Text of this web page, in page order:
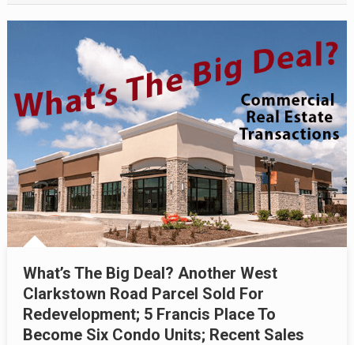
What’s The Big Deal? Another West
Clarkstown Road Parcel Sold For
Redevelopment; 5 Francis Place To
Become Six Condo Units; Recent Sales